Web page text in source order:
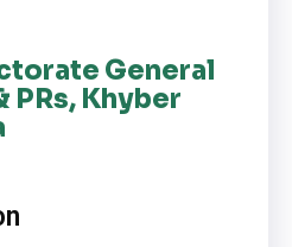
General
PRs, Khyber